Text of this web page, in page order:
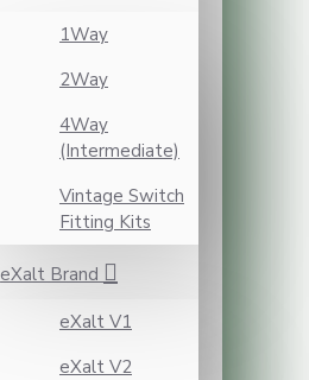
1Way
2Way
4Way
(Intermediate)
Vintage Switch
Fitting Kits
eXalt Brand
eXalt V1
eXalt V2